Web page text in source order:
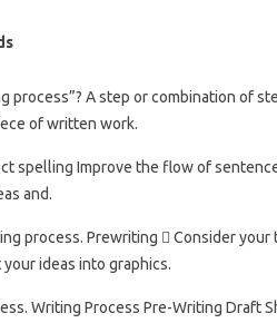
process”? A step or combination of
of written work.
spelling Improve the flow of
and.
process. Prewriting  Consider your
ideas into graphics.
Writing Process Pre-Writing Draft